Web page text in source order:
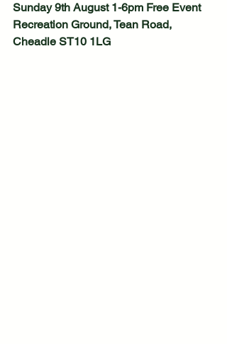
Sunday 9th August 1-6pm Free Event
Recreation Ground, Tean Road,
Cheadle ST10 1LG